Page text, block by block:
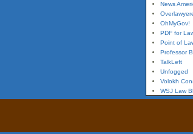
News
OhMyGov!
PDF for
Point of
Professor
TalkLeft
Unfogged
Volokh
WSJ Law